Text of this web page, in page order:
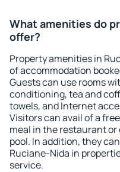
What amenities do
offer?
Property amenities in
of accommodation
Guests can use rooms
conditioning, tea and
towels, and Internet
Visitors can avail of a
meal in the restaurant
pool. In addition, they
Ruciane-Nida in
service.